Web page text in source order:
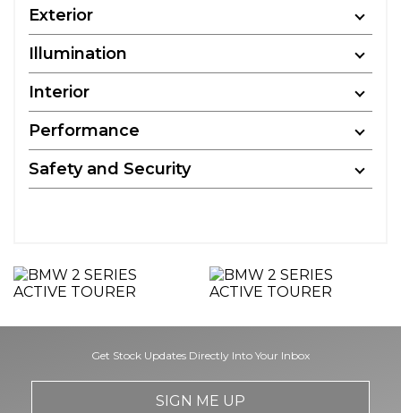
Exterior
Illumination
Interior
Performance
Safety and Security
Get Stock Updates Directly Into Your Inbox
SIGN ME UP